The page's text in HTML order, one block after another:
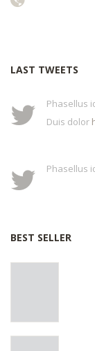
LAST TWEETS
Phasellus
Duis dolor
Phasellus
BEST SELLER